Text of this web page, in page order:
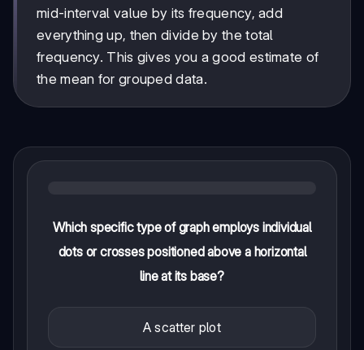
mid-interval value by its frequency, add
everything up, then divide by the total
frequency. This gives you a good estimate of
the mean for grouped data.
Which specific type of graph employs individual
dots or crosses positioned above a horizontal
line at its base?
A scatter plot